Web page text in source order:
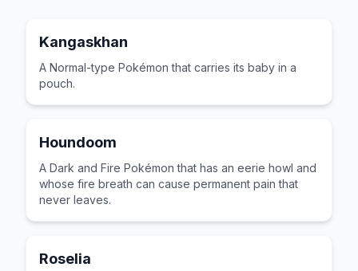
Kangaskhan
A Normal-type Pokémon that carries its baby in a
pouch.
Houndoom
A Dark and Fire Pokémon that has an eerie howl and
whose fire breath can cause permanent pain that
never leaves.
Roselia